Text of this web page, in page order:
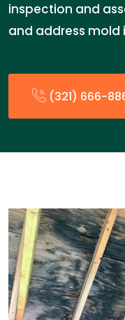
inspection and
and address mold
(321) 666-